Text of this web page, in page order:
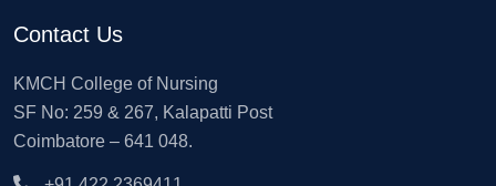
Contact Us
KMCH College of Nursing
SF No: 259 & 267, Kalapatti Post
Coimbatore – 641 048.